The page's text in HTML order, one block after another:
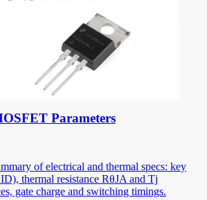
Parameters
of electrical and thermal specs: key
thermal resistance RθJA and Tj
gate charge and switching timings.